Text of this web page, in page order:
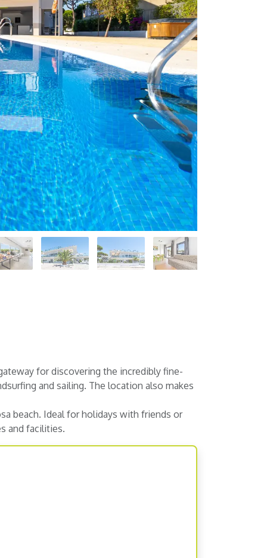
for discovering the incredibly fine-
and sailing. The location also makes
beach. Ideal for holidays with friends or
and facilities.